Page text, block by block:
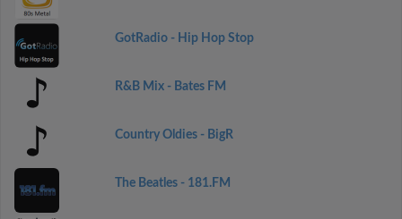
GotRadio - Hip Hop Stop
R&B Mix - Bates FM
Country Oldies - BigR
The Beatles - 181.FM